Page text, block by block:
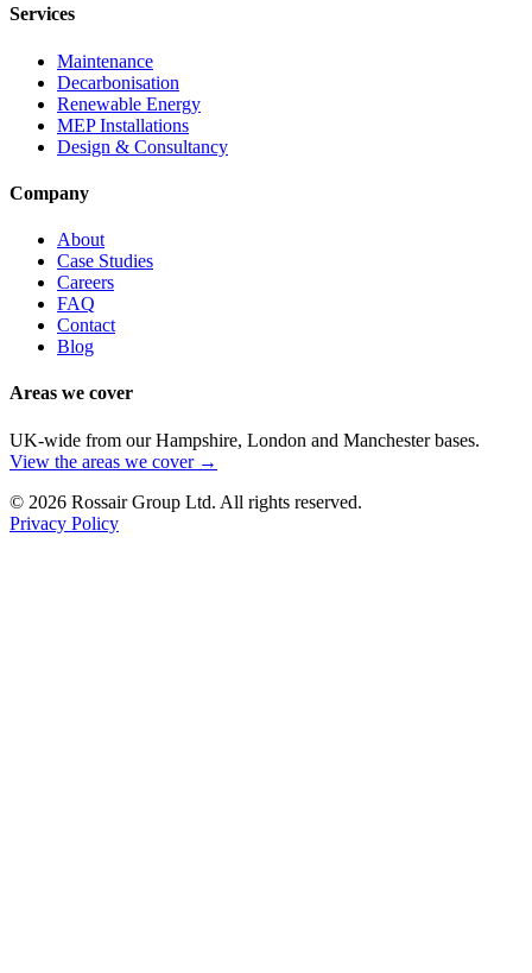
Services
Maintenance
Decarbonisation
Renewable Energy
MEP Installations
Design & Consultancy
Company
About
Case Studies
Careers
FAQ
Contact
Blog
Areas we cover
UK-wide from our Hampshire, London and Manchester bases.
View the areas we cover →
© 2026 Rossair Group Ltd. All rights reserved.
Privacy Policy